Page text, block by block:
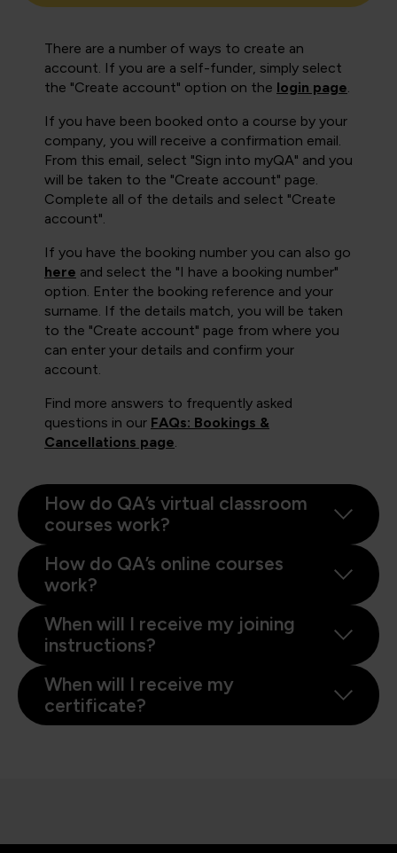
There are a number of ways to create an
account. If you are a self-funder, simply select
the "Create account" option on the login page.
If you have been booked onto a course by your
company, you will receive a confirmation email.
From this email, select "Sign into myQA" and you
will be taken to the "Create account" page.
Complete all of the details and select "Create
account".
If you have the booking number you can also go
here and select the "I have a booking number"
option. Enter the booking reference and your
surname. If the details match, you will be taken
to the "Create account" page from where you
can enter your details and confirm your
account.
Find more answers to frequently asked
questions in our FAQs: Bookings &
Cancellations page.
How do QA’s virtual classroom
courses work?
How do QA’s online courses
work?
When will I receive my joining
instructions?
When will I receive my
certificate?